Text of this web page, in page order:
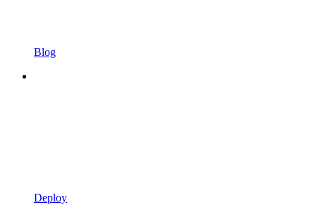
Blog
Deploy